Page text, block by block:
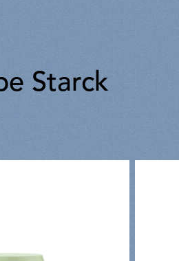
Starck